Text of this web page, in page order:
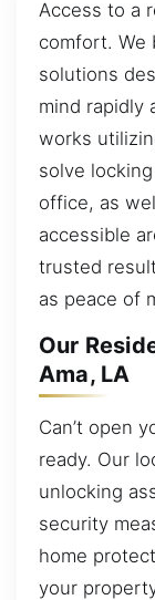
Access to a
comfort. We
solutions
mind rapidly
works
solve
office, as
accessible
trusted
as peace of
Our
Ama, LA
Can’t open
ready. Our
unlocking
security
home
your